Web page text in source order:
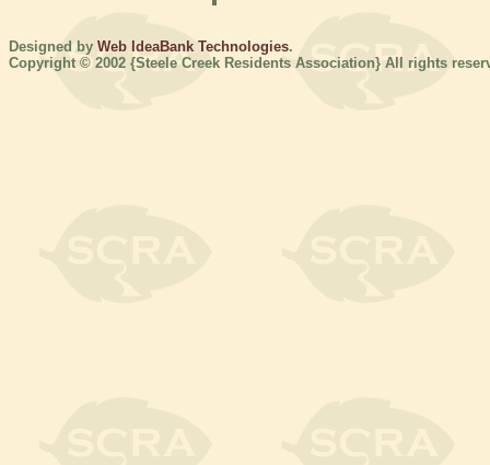
Designed by Web IdeaBank Technologies.
Copyright © 2002 {Steele Creek Residents Association} All rights